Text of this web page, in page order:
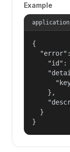
Example
{
"id":
    },
  }
}